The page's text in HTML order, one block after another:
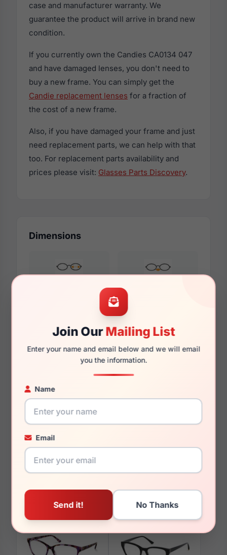
Join OurMailing List
Enter your name and email below and we will email
you the information.
Name
Email
case and manufacturer warranty. We
guarantee the product will arrive in brand new
condition.
If you currently own the Candies CA0134 047
and have damaged lenses, you don't need to
buy a new frame. You can simply get the
Candie replacement lenses for a fraction of
the cost of a new frame.
Also, if you have damaged your frame and just
need replacement parts, we can help with that
too. For replacement parts availability and
prices please visit: Glasses Parts Discovery.
Dimensions
135mm 122mm
You May Also Like
Candies CA0158 050 Candies CA0196 052